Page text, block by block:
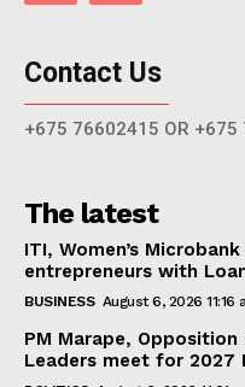
Contact Us
+675 76602415 OR +675
The latest
ITI, Women’s
entrepreneurs with
BUSINESS August 6, 2026 11:16
PM Marape,
Leaders meet for 2027